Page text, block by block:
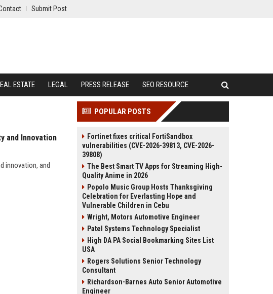
Submit Post
ESTATE LEGAL PRESS RELEASE SEO RESOURCE
and Innovation
innovation, and
POPULAR POSTS
Fortinet fixes critical FortiSandbox
vulnerabilities (CVE-2026-39813, CVE-2026-
39808)
The Best Smart TV Apps for Streaming High-
Quality Anime in 2026
Popolo Music Group Hosts Thanksgiving
Celebration for Everlasting Hope and
Vulnerable Children in Cebu
Wright, Motors Automotive Engineer
Patel Systems Technology Specialist
High DA PA Social Bookmarking Sites List
USA
Rogers Solutions Senior Technology
Consultant
Richardson-Barnes Auto Senior Automotive
Engineer